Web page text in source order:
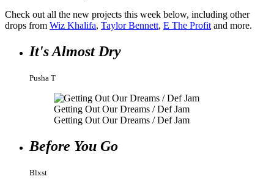
Check out all the new projects this week below, including other
drops from Wiz Khalifa, Taylor Bennett, E The Profitand more.
It's Almost Dry
Pusha T
Getting Out Our Dreams / Def Jam
Getting Out Our Dreams / Def Jam
Before You Go
Blxst